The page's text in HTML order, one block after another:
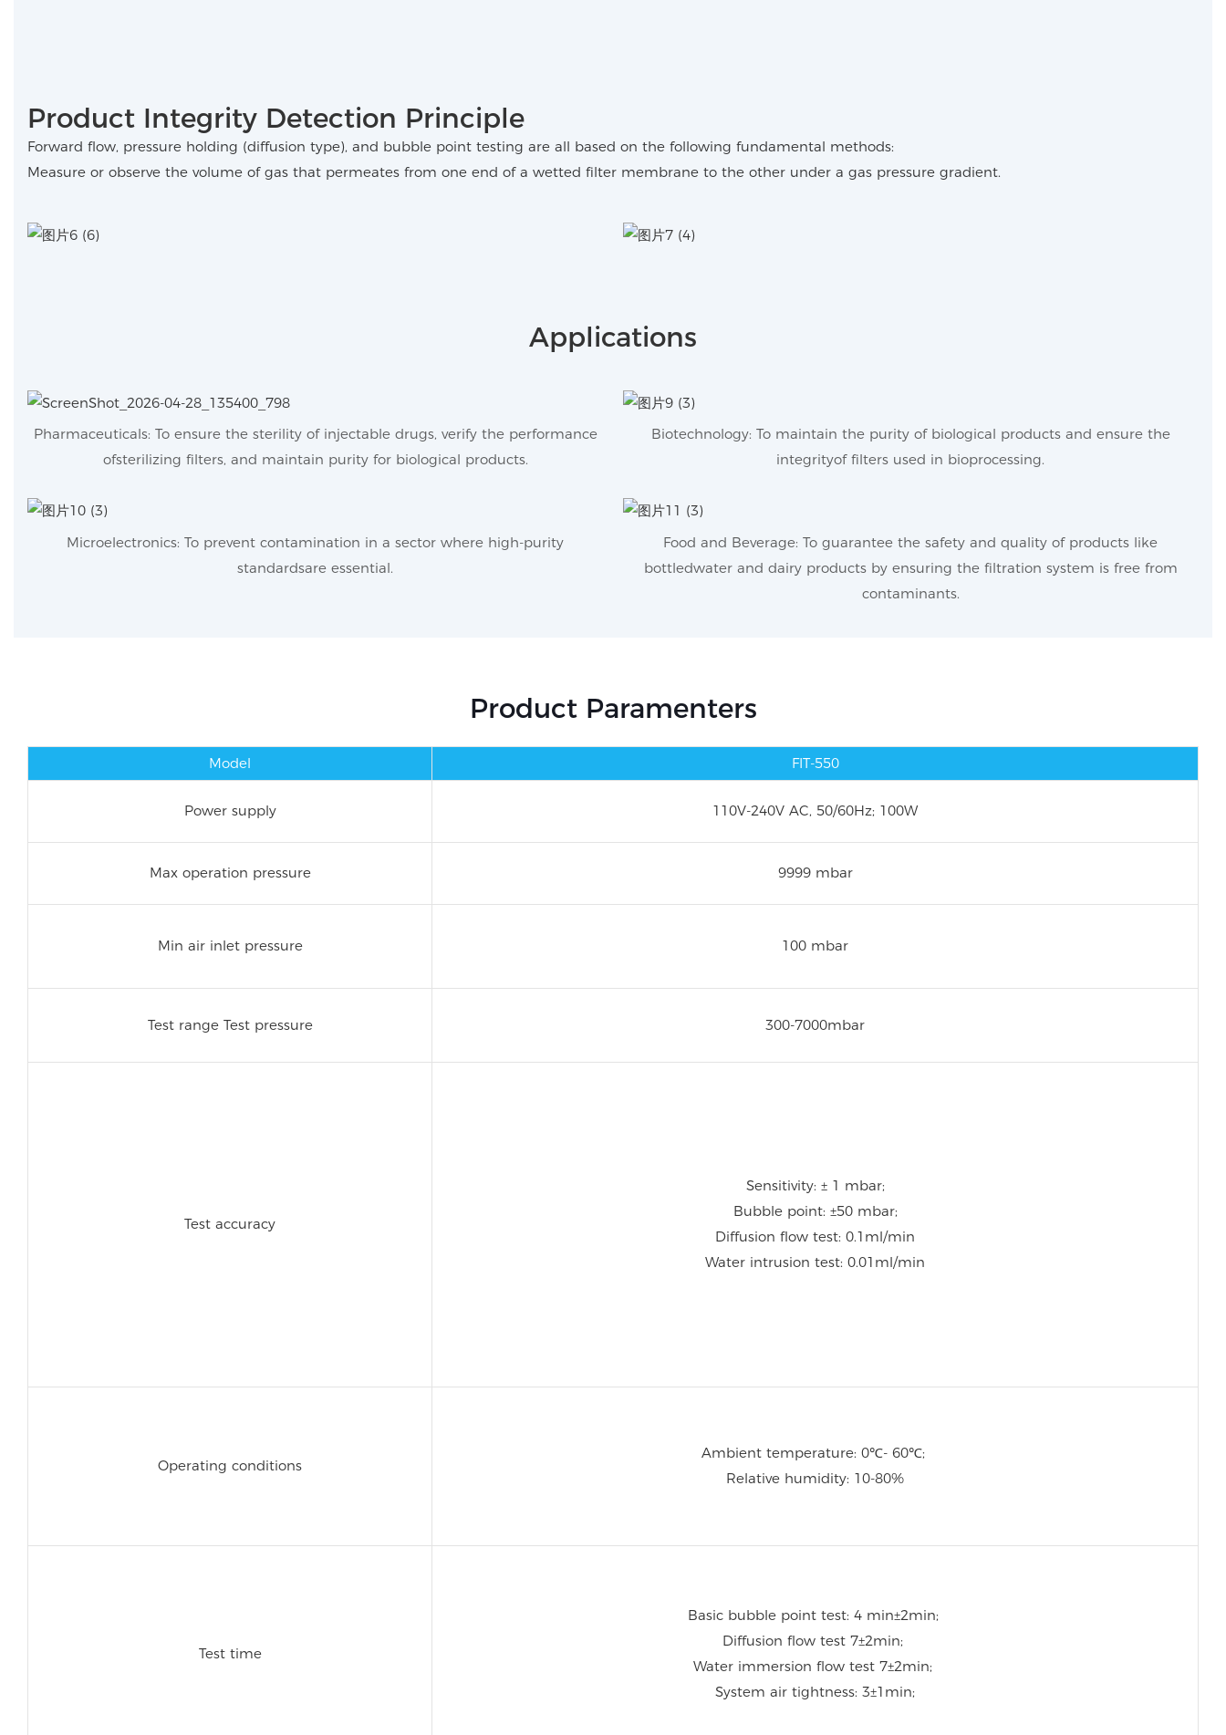
Product Integrity Detection Principle
Forward flow, pressure holding (diffusion type), and bubble point testing are all based on the following fundamental methods:
Measure or observe the volume of gas that permeates from one end of a wetted filter membrane to the other under a gas pressure gradient.
Applications
Pharmaceuticals: To ensure the sterility of injectable drugs, verify the performance
ofsterilizing filters, and maintain purity for biological products.
Biotechnology: To maintain the purity of biological products and ensure the
integrityof filters used in bioprocessing.
Microelectronics: To prevent contamination in a sector where high-purity
standardsare essential.
Food and Beverage: To guarantee the safety and quality of products like
bottledwater and dairy products by ensuring the filtration system is free from
contaminants.
Product Paramenters
Model FIT-550
Power supply 110V-240V AC, 50/60Hz; 100W
Max operation pressure 9999 mbar
Min air inlet pressure 100 mbar
Test range Test pressure 300-7000mbar
Test accuracy
Sensitivity: ± 1 mbar;
Bubble point: ±50 mbar;
Diffusion flow test: 0.1ml/min
Water intrusion test: 0.01ml/min
Operating conditions
Ambient temperature: 0℃- 60℃;
Relative humidity: 10-80%
Test time
Basic bubble point test: 4 min±2min;
Diffusion flow test 7±2min;
Water immersion flow test 7±2min;
System air tightness: 3±1min;